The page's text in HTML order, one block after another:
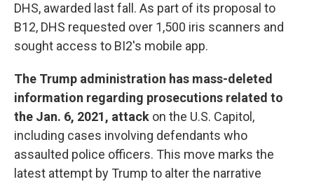
DHS, awarded last fall. As part of its proposal to
B12, DHS requested over 1,500 iris scanners and
sought access to BI2's mobile app.
The Trump administration has mass-deleted
information regarding prosecutions related to
the Jan. 6, 2021, attack on the U.S. Capitol,
including cases involving defendants who
assaulted police officers. This move marks the
latest attempt by Trump to alter the narrative